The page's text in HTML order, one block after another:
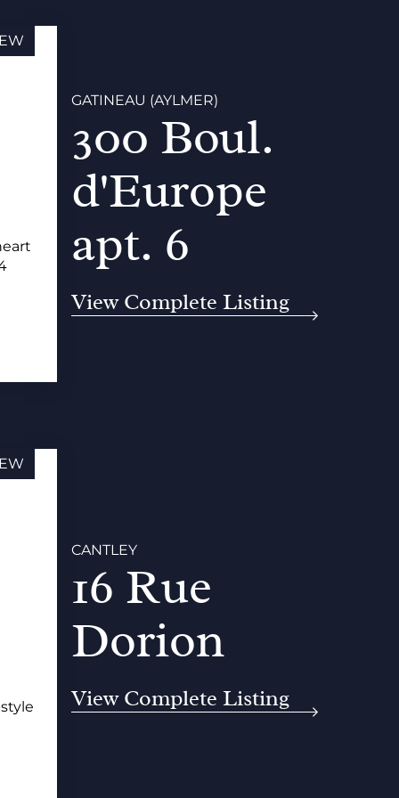
GATINEAU (AYLMER)
300 Boul.
d'Europe
apt. 6
View Complete Listing
CANTLEY
16 Rue
Dorion
View Complete Listing